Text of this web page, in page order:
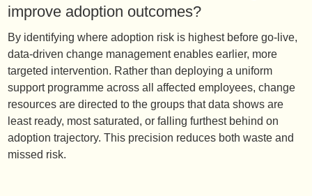
improve adoption outcomes?
By identifying where adoption risk is highest before go-live,
data-driven change management enables earlier, more
targeted intervention. Rather than deploying a uniform
support programme across all affected employees, change
resources are directed to the groups that data shows are
least ready, most saturated, or falling furthest behind on
adoption trajectory. This precision reduces both waste and
missed risk.